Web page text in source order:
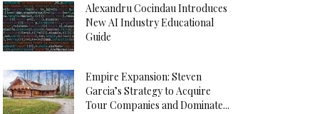
Alexandru Cocindau Introduces
New AI Industry Educational
Guide
Empire Expansion: Steven
Garcia’s Strategy to Acquire
Tour Companies and Dominate...